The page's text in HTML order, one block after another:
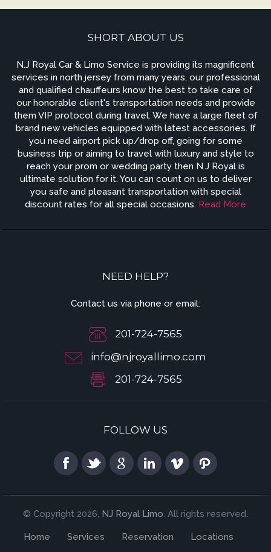
SHORT ABOUT US
N.J Royal Car & Limo Service is providing its magnificent
services in north jersey from many years, our professional
and qualified chauffeurs know the best to take care of
our honorable client's transportation needs and provide
them VIP protocol during travel. We have a large fleet of
brand new vehicles equipped with latest accessories. If
you need airport pick up/drop off, going for some
business trip or aiming to travel with luxury and style to
reach your prom or wedding party then N.J Royal is
ultimate solution for it. You can count on us to deliver
you safe and pleasant transportation with special
discount rates for all special occasions. Read More
NEED HELP?
Contact us via phone or email:
201-724-7565
info@njroyallimo.com
201-724-7565
FOLLOW US
© Copyright 2026, NJ Royal Limo. All rights reserved.
Home Services Reservation Locations